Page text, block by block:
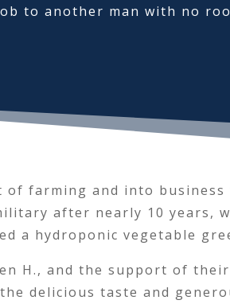
to another man with no
farming and into
after nearly 10 years,
a hydroponic vegetable
H., and the support of
delicious taste and